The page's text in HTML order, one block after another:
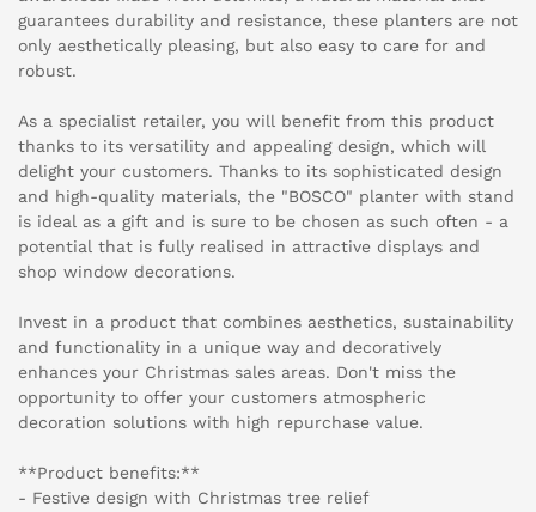
guarantees durability and resistance, these planters are not
only aesthetically pleasing, but also easy to care for and
robust.
As a specialist retailer, you will benefit from this product
thanks to its versatility and appealing design, which will
delight your customers. Thanks to its sophisticated design
and high-quality materials, the "BOSCO" planter with stand
is ideal as a gift and is sure to be chosen as such often - a
potential that is fully realised in attractive displays and
shop window decorations.
Invest in a product that combines aesthetics, sustainability
and functionality in a unique way and decoratively
enhances your Christmas sales areas. Don't miss the
opportunity to offer your customers atmospheric
decoration solutions with high repurchase value.
**Product benefits:**
- Festive design with Christmas tree relief